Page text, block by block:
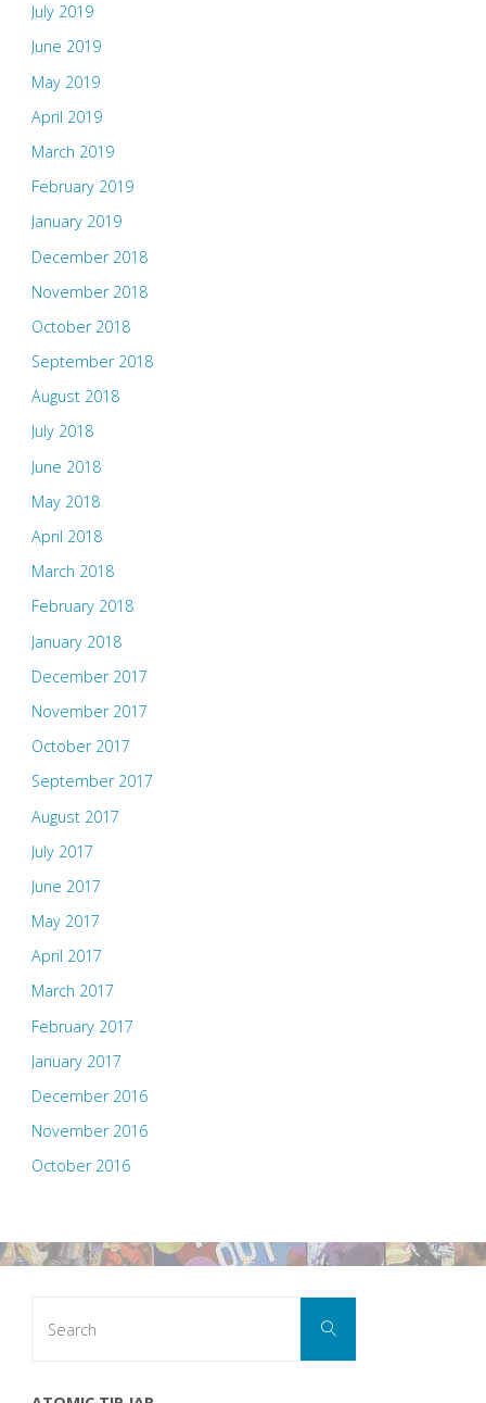
July 2019
June 2019
May 2019
April 2019
March 2019
February 2019
January 2019
December 2018
November 2018
October 2018
September 2018
August 2018
July 2018
June 2018
May 2018
April 2018
March 2018
February 2018
January 2018
December 2017
November 2017
October 2017
September 2017
August 2017
July 2017
June 2017
May 2017
April 2017
March 2017
February 2017
January 2017
December 2016
November 2016
October 2016
Search